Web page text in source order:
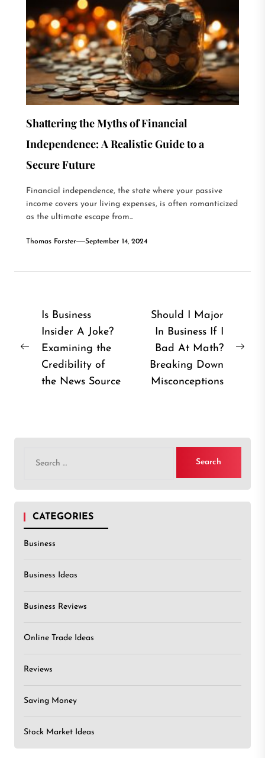
Shattering the Myths of Financial
Independence: A Realistic Guide to a
Secure Future
Financial independence, the state where your passive
income covers your living expenses, is often romanticized
as the ultimate escape from...
Thomas Forster September 14, 2024
Post
navigation
Is Business
Insider A Joke?
Examining the
Credibility of
the News Source
Should I Major
In Business If I
Bad At Math?
Breaking Down
Misconceptions
for:
CATEGORIES
Business
Business Ideas
Business Reviews
Online Trade Ideas
Reviews
Saving Money
Stock Market Ideas